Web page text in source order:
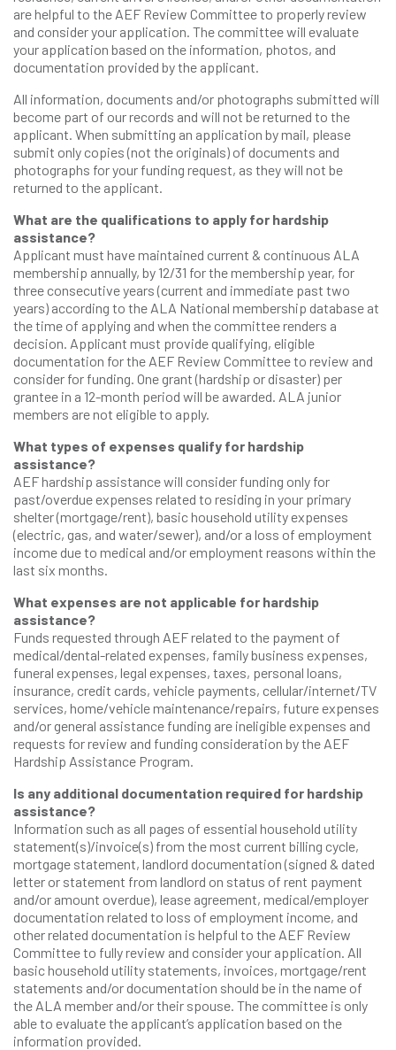
are helpful to the AEF Review Committee to properly review
and consider your application. The committee will evaluate
your application based on the information, photos, and
documentation provided by the applicant.
All information, documents and/or photographs submitted will
become part of our records and will not be returned to the
applicant. When submitting an application by mail, please
submit only copies (not the originals) of documents and
photographs for your funding request, as they will not be
returned to the applicant.
What are the qualifications to apply for hardship
assistance?
Applicant must have maintained current & continuous ALA
membership annually, by 12/31 for the membership year, for
three consecutive years (current and immediate past two
years) according to the ALA National membership database at
the time of applying and when the committee renders a
decision. Applicant must provide qualifying, eligible
documentation for the AEF Review Committee to review and
consider for funding. One grant (hardship or disaster) per
grantee in a 12-month period will be awarded. ALA junior
members are not eligible to apply.
What types of expenses qualify for hardship
assistance?
AEF hardship assistance will consider funding only for
past/overdue expenses related to residing in your primary
shelter (mortgage/rent), basic household utility expenses
(electric, gas, and water/sewer), and/or a loss of employment
income due to medical and/or employment reasons within the
last six months.
What expenses are not applicable for hardship
assistance?
Funds requested through AEF related to the payment of
medical/dental-related expenses, family business expenses,
funeral expenses, legal expenses, taxes, personal loans,
insurance, credit cards, vehicle payments, cellular/internet/TV
services, home/vehicle maintenance/repairs, future expenses
and/or general assistance funding are ineligible expenses and
requests for review and funding consideration by the AEF
Hardship Assistance Program.
Is any additional documentation required for hardship
assistance?
Information such as all pages of essential household utility
statement(s)/invoice(s) from the most current billing cycle,
mortgage statement, landlord documentation (signed & dated
letter or statement from landlord on status of rent payment
and/or amount overdue), lease agreement, medical/employer
documentation related to loss of employment income, and
other related documentation is helpful to the AEF Review
Committee to fully review and consider your application. All
basic household utility statements, invoices, mortgage/rent
statements and/or documentation should be in the name of
the ALA member and/or their spouse. The committee is only
able to evaluate the applicant’s application based on the
information provided.